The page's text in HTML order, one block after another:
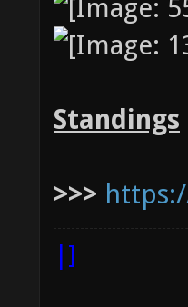
Standings
>>>
|]